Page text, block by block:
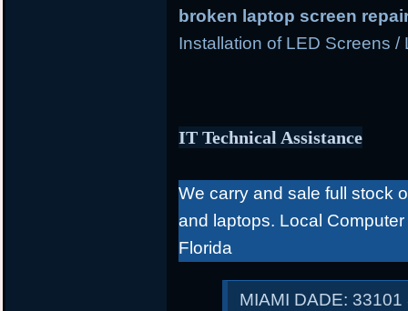
broken laptop screen
Installation of LED Screens
IT Technical Assistance
We carry and sale full stock
and laptops. Local
Florida
MIAMI DADE: